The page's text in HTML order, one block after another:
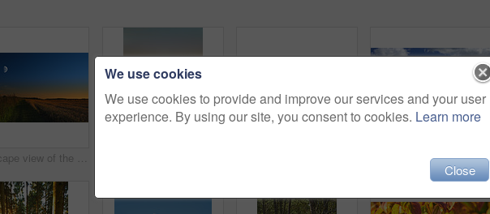
Landscape view of the moon shining over rye, wheat grain in remote countryside with copy space. Detail texture background of a dark blue night sky over a moonlit sustainable local harvested cornfield Beautiful landscape of a countryside tar road with a cloudy blue sky and copy space. Roadway outdoors in nature on a summer afternoon or day near lush green grass with copyspace
We use cookies
We use cookies to provide and improve our services and your user
experience. By using our site, you consent to cookies. Learn more
Close